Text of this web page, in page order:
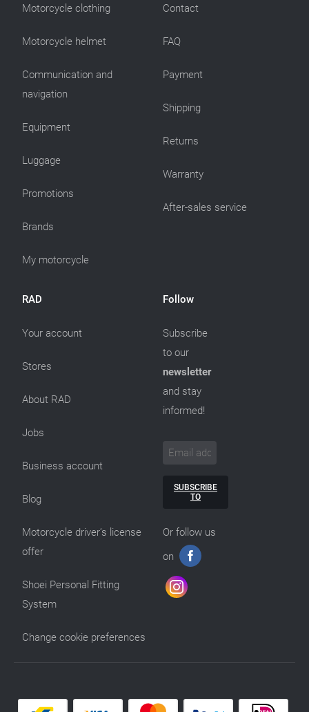
Motorcycle clothing
Motorcycle helmet
Communication and
navigation
Equipment
Luggage
Promotions
Brands
My motorcycle
Contact
FAQ
Payment
Shipping
Returns
Warranty
After-sales service
RAD
Your account
Stores
About RAD
Jobs
Business account
Blog
Motorcycle driver’s license
offer
Shoei Personal Fitting
System
Change cookie preferences
Follow
Subscribe
to our
newsletter
and stay
informed!
SUBSCRIBE
TO
Or follow us
on